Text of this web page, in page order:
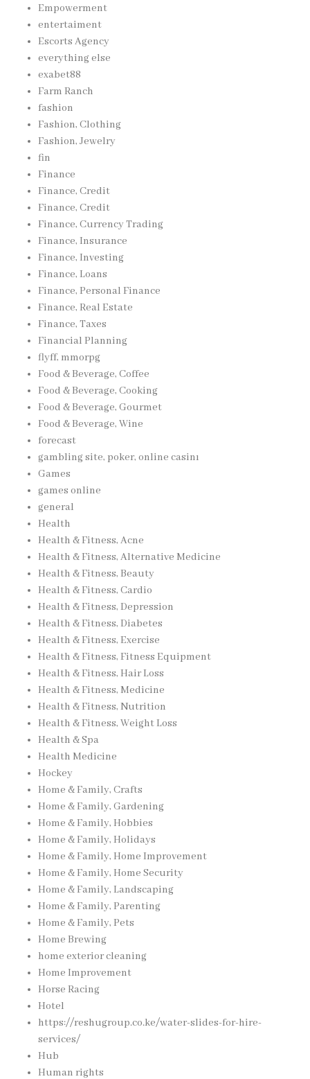
Empowerment
entertaiment
Escorts Agency
everything else
exabet88
Farm Ranch
fashion
Fashion, Clothing
Fashion, Jewelry
fin
Finance
Finance, Credit
Finance, Credit
Finance, Currency Trading
Finance, Insurance
Finance, Investing
Finance, Loans
Finance, Personal Finance
Finance, Real Estate
Finance, Taxes
Financial Planning
flyff, mmorpg
Food & Beverage, Coffee
Food & Beverage, Cooking
Food & Beverage, Gourmet
Food & Beverage, Wine
forecast
gambling site, poker, online casinı
Games
games online
general
Health
Health & Fitness, Acne
Health & Fitness, Alternative Medicine
Health & Fitness, Beauty
Health & Fitness, Cardio
Health & Fitness, Depression
Health & Fitness, Diabetes
Health & Fitness, Exercise
Health & Fitness, Fitness Equipment
Health & Fitness, Hair Loss
Health & Fitness, Medicine
Health & Fitness, Nutrition
Health & Fitness, Weight Loss
Health & Spa
Health Medicine
Hockey
Home & Family, Crafts
Home & Family, Gardening
Home & Family, Hobbies
Home & Family, Holidays
Home & Family, Home Improvement
Home & Family, Home Security
Home & Family, Landscaping
Home & Family, Parenting
Home & Family, Pets
Home Brewing
home exterior cleaning
Home Improvement
Horse Racing
Hotel
https://reshugroup.co.ke/water-slides-for-hire-
services/
Hub
Human rights